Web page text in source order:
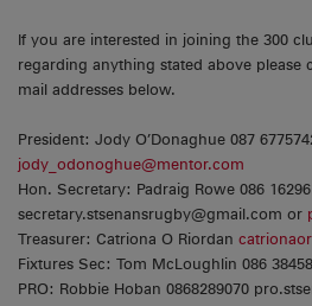
If you are interested in joining the 300
regarding anything stated above please
mail addresses below.
President: Jody O’Donaghue 087
jody_odonoghue@mentor.com
Hon. Secretary: Padraig Rowe 086
secretary.stsenansrugby@gmail.com or
Treasurer: Catriona O Riordan
Fixtures Sec: Tom McLoughlin 086
PRO: Robbie Hoban 0868289070